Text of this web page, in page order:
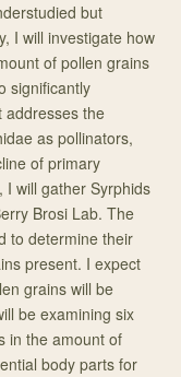
but
I will investigate how
of pollen grains
significantly
addresses the
as pollinators,
of primary
I will gather Syrphids
Brosi Lab. The
to determine their
present. I expect
grains will be
be examining six
in the amount of
body parts for